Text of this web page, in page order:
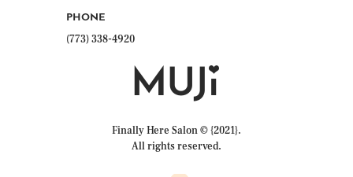
PHONE
(773) 338-4920
Finally Here Salon © {2021}.
All rights reserved.